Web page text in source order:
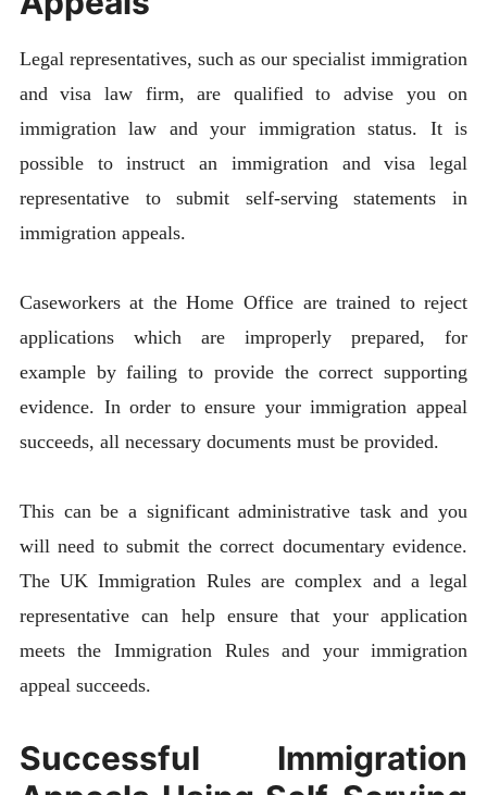
Legal representatives, such as our specialist immigration
and visa law firm, are qualified to advise you on
immigration law and your immigration status. It is
possible to instruct an immigration and visa legal
representative to submit self-serving statements in
immigration appeals.
Caseworkers at the Home Office are trained to reject
applications which are improperly prepared, for
example by failing to provide the correct supporting
evidence. In order to ensure your immigration appeal
succeeds, all necessary documents must be provided.
This can be a significant administrative task and you
will need to submit the correct documentary evidence.
The UK Immigration Rules are complex and a legal
representative can help ensure that your application
meets the Immigration Rules and your immigration
appeal succeeds.
Successful Immigration